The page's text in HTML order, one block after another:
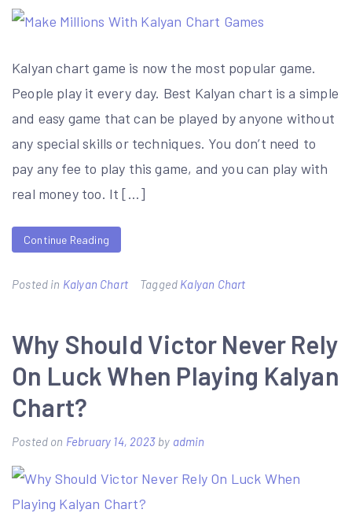
Kalyan chart game is now the most popular game.
People play it every day. Best Kalyan chart is a simple
and easy game that can be played by anyone without
any special skills or techniques. You don’t need to
pay any fee to play this game, and you can play with
real money too. It […]
Continue Reading
Posted in Kalyan Chart Tagged Kalyan Chart
Why Should Victor Never Rely
On Luck When Playing Kalyan
Chart?
Posted on February 14, 2023by admin